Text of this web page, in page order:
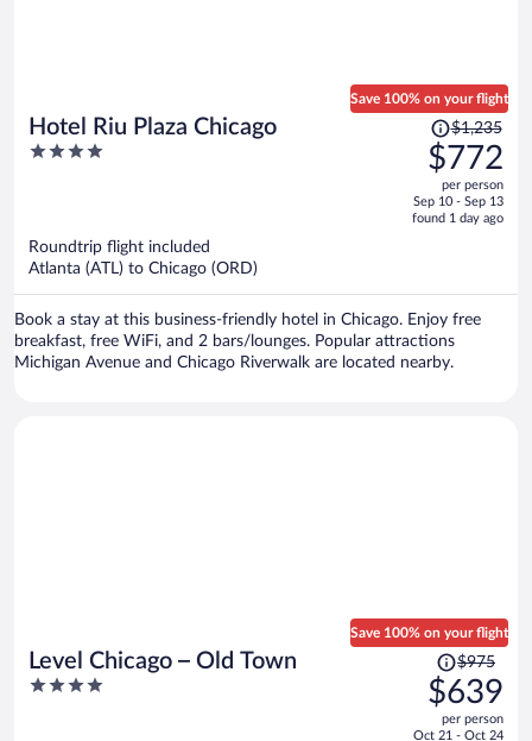
Hotel Riu Plaza Chicago
4
Save 100% on your flight
Price
was
$1,235,
price
is
$1,235
$772
per person
Sep 10 - Sep 13
found 1 day ago
Roundtrip flight included
Atlanta (ATL) to Chicago (ORD)
Book a stay at this business-friendly hotel in Chicago. Enjoy free
breakfast, free WiFi, and 2 bars/lounges. Popular attractions
Michigan Avenue and Chicago Riverwalk are located nearby.
Level Chicago – Old Town
4
Save 100% on your flight
Price
was
$975,
price
$975
$639
per person
Oct 21 - Oct 24